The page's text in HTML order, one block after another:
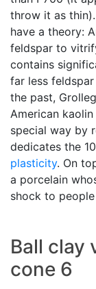
throw it as
have a theory:
feldspar to
contains
far less
the past,
American
special way by
dedicates the
plasticity. On
a porcelain
shock to
Ball clay
cone 6